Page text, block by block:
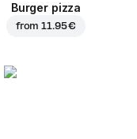
Burger pizza
from11.95 €